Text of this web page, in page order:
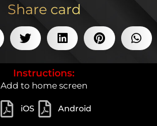
Share card
Instructions:
Add to home screen
iOS Android